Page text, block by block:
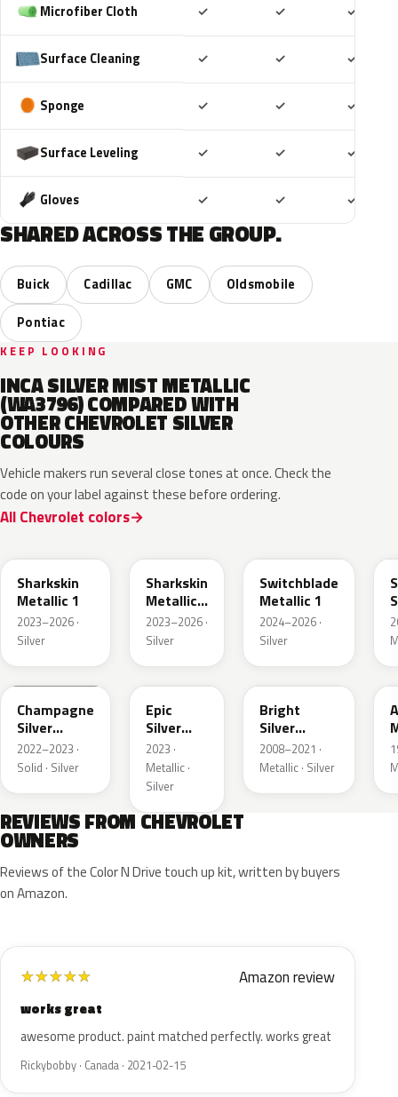
Microfiber Cloth ✓ ✓ ✓
Surface Cleaning ✓ ✓ ✓
Sponge ✓ ✓ ✓
Surface Leveling ✓ ✓ ✓
Gloves ✓ ✓ ✓
SHARED ACROSS THE GROUP.
Buick Cadillac GMC
Oldsmobile
Pontiac
KEEP LOOKING
INCA SILVER MIST METALLIC
(WA3796) COMPARED WITH
OTHER CHEVROLET SILVER
COLOURS
Vehicle makers run several close tones at once. Check the
code on your label against these before ordering.
All Chevrolet colors
Sharkskin
Metallic 1
2023–2026 ·
Silver
Sharkskin
Metallic
3
2023–2026 ·
Silver
Switchblade
Metallic 1
2024–2026 ·
Silver
WA292V
Champagne
Silver
Primer
2022–2023 ·
Solid · Silver
WA223L
Epic
Silver
Metallic
2023 ·
Metallic ·
Silver
WA378N
Bright
Silver
Metallic
2008–2021 ·
Metallic · Silver
REVIEWS FROM CHEVROLET
OWNERS
Reviews of the Color N Drive touch up kit, written by buyers
on Amazon.
★★★★★ Amazon review
works great
awesome product. paint matched perfectly. works great
Rickybobby · Canada · 2021-02-15